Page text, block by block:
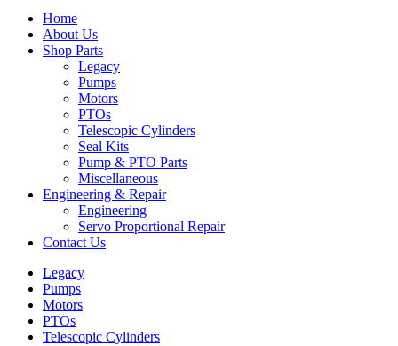
Home
About Us
Shop Parts
Legacy
Pumps
Motors
PTOs
Telescopic Cylinders
Seal Kits
Pump & PTO Parts
Miscellaneous
Engineering & Repair
Engineering
Servo Proportional Repair
Contact Us
Legacy
Pumps
Motors
PTOs
Telescopic Cylinders